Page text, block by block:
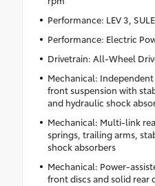
Performance: LEV 3,
Performance: Electric
Drivetrain: All-Wheel
Mechanical:
front suspension with
and hydraulic shock
Mechanical: Multi-link
springs, trailing arms,
shock absorbers
Mechanical: Power-
front discs and solid rear